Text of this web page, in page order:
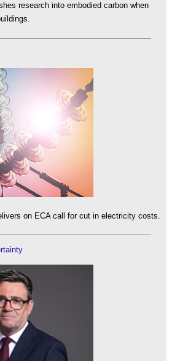
research into embodied carbon when
on ECA call for cut in electricity costs.